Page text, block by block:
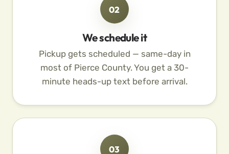
02
We schedule it
Pickup gets scheduled — same-day in
most of Pierce County. You get a 30-
minute heads-up text before arrival.
03